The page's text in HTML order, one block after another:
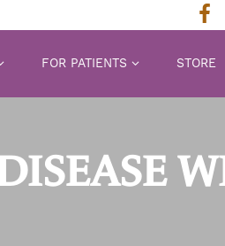
FOR PATIENTS STORE